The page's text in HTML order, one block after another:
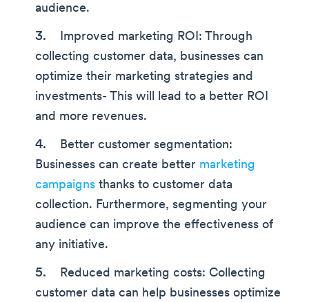
audience.
Improved marketing ROI: Through
collecting customer data, businesses can
optimize their marketing strategies and
investments- This will lead to a better ROI
and more revenues.
Better customer segmentation:
Businesses can create better marketing
campaigns thanks to customer data
collection. Furthermore, segmenting your
audience can improve the effectiveness of
any initiative.
Reduced marketing costs: Collecting
customer data can help businesses optimize